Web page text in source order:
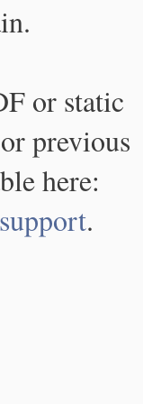
or static
previous
here:
.